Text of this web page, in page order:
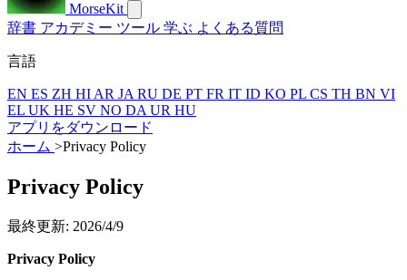
MorseKit
辞書 アカデミー ツール 学ぶ よくある質問
言語
EN ES ZH HI AR JA RU DE PT FR IT ID KO PL CS TH BN VI
EL UK HE SV NO DA UR HU
アプリをダウンロード
ホーム >Privacy Policy
Privacy Policy
最終更新: 2026/4/9
Privacy Policy